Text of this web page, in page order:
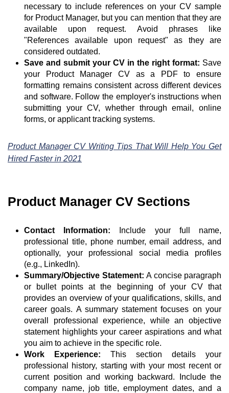
necessary to include references on your CV sample
for Product Manager, but you can mention that they are
available upon request. Avoid phrases like
"References available upon request" as they are
considered outdated.
Save and submit your CV in the right format: Save
your Product Manager CV as a PDF to ensure
formatting remains consistent across different devices
and software. Follow the employer's instructions when
submitting your CV, whether through email, online
forms, or applicant tracking systems.
Product Manager CV Writing Tips That Will Help You Get
Hired Faster in 2021
Product Manager CV Sections
Contact Information:
Include your full name,
professional title, phone number, email address, and
optionally, your professional social media profiles
(e.g., LinkedIn).
Summary/Objective Statement: A concise paragraph
or bullet points at the beginning of your CV that
provides an overview of your qualifications, skills, and
career goals. A summary statement focuses on your
overall professional experience, while an objective
statement highlights your career aspirations and what
you aim to achieve in the specific role.
Work Experience: This section details your
professional history, starting with your most recent or
current position and working backward. Include the
company name, job title, employment dates, and a